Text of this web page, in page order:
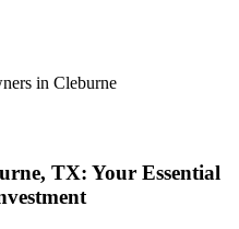
in Cleburne
TX: Your Essential